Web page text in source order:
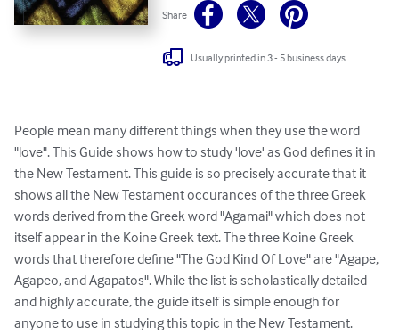
Share
Usually printed in 3 - 5 business days
People mean many different things when they use the word
"love". This Guide shows how to study 'love' as God defines it in
the New Testament. This guide is so precisely accurate that it
shows all the New Testament occurances of the three Greek
words derived from the Greek word "Agamai" which does not
itself appear in the Koine Greek text. The three Koine Greek
words that therefore define "The God Kind Of Love" are "Agape,
Agapeo, and Agapatos". While the list is scholastically detailed
and highly accurate, the guide itself is simple enough for
anyone to use in studying this topic in the New Testament.